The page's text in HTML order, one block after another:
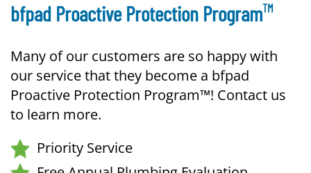
bfpad Proactive Protection ProgramTM
Many of our customers are so happy with
our service that they become a bfpad
Proactive Protection Program™! Contact us
to learn more.
Priority Service